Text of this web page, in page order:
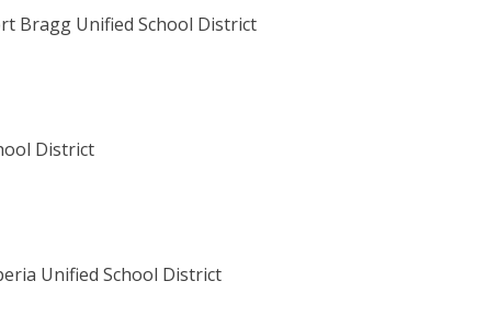
Bragg Unified School District
District
Unified School District